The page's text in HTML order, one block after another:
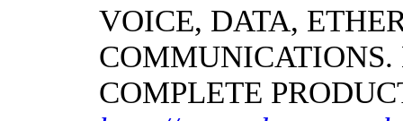
VOICE, DATA,
COMPLETE